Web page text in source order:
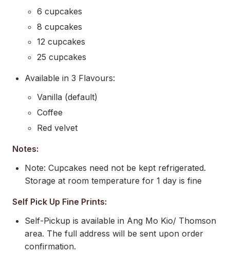
6 cupcakes
8 cupcakes
12 cupcakes
25 cupcakes
Available in 3 Flavours:
Vanilla (default)
Coffee
Red velvet
Notes:
Note: Cupcakes need not be kept refrigerated.
Storage at room temperature for 1 day is fine
Self Pick Up Fine Prints:
Self-Pickup is available in Ang Mo Kio/ Thomson
area. The full address will be sent upon order
confirmation.